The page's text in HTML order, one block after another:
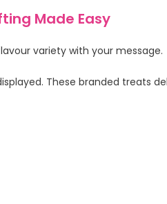
Made Easy
variety with your message.
These branded treats